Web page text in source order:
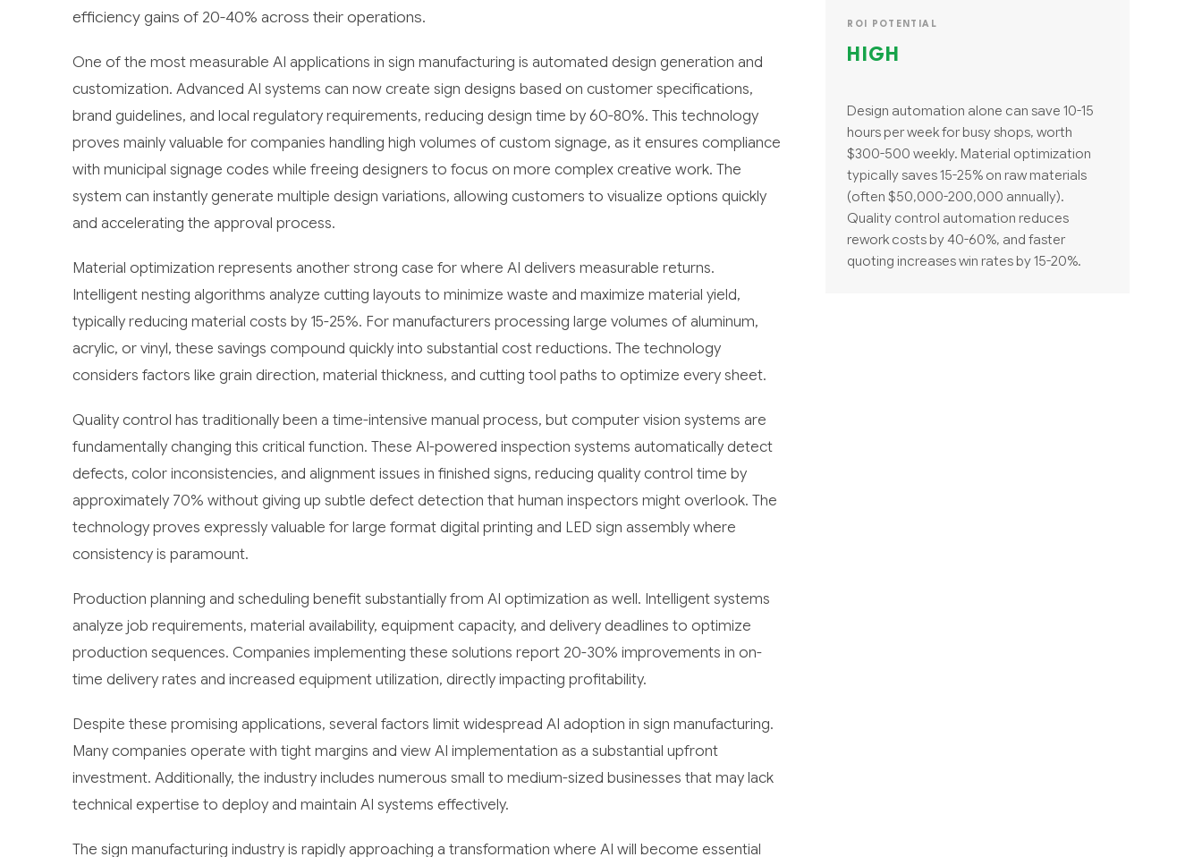
efficiency gains of 20-40% across their operations.
One of the most measurable AI applications in sign manufacturing is automated design generation and
customization. Advanced AI systems can now create sign designs based on customer specifications,
brand guidelines, and local regulatory requirements, reducing design time by 60-80%. This technology
proves mainly valuable for companies handling high volumes of custom signage, as it ensures compliance
with municipal signage codes while freeing designers to focus on more complex creative work. The
system can instantly generate multiple design variations, allowing customers to visualize options quickly
and accelerating the approval process.
Material optimization represents another strong case for where AI delivers measurable returns.
Intelligent nesting algorithms analyze cutting layouts to minimize waste and maximize material yield,
typically reducing material costs by 15-25%. For manufacturers processing large volumes of aluminum,
acrylic, or vinyl, these savings compound quickly into substantial cost reductions. The technology
considers factors like grain direction, material thickness, and cutting tool paths to optimize every sheet.
Quality control has traditionally been a time-intensive manual process, but computer vision systems are
fundamentally changing this critical function. These AI-powered inspection systems automatically detect
defects, color inconsistencies, and alignment issues in finished signs, reducing quality control time by
approximately 70% without giving up subtle defect detection that human inspectors might overlook. The
technology proves expressly valuable for large format digital printing and LED sign assembly where
consistency is paramount.
Production planning and scheduling benefit substantially from AI optimization as well. Intelligent systems
analyze job requirements, material availability, equipment capacity, and delivery deadlines to optimize
production sequences. Companies implementing these solutions report 20-30% improvements in on-
time delivery rates and increased equipment utilization, directly impacting profitability.
Despite these promising applications, several factors limit widespread AI adoption in sign manufacturing.
Many companies operate with tight margins and view AI implementation as a substantial upfront
investment. Additionally, the industry includes numerous small to medium-sized businesses that may lack
technical expertise to deploy and maintain AI systems effectively.
The sign manufacturing industry is rapidly approaching a transformation where AI will become essential
ROI POTENTIAL
HIGH
Design automation alone can save 10-15
hours per week for busy shops, worth
$300-500 weekly. Material optimization
typically saves 15-25% on raw materials
(often $50,000-200,000 annually).
Quality control automation reduces
rework costs by 40-60%, and faster
quoting increases win rates by 15-20%.